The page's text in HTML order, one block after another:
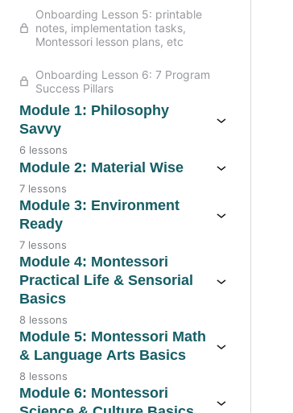
Onboarding Lesson 5: printable
notes, implementation tasks,
Montessori lesson plans, etc
Onboarding Lesson 6: 7 Program
Success Pillars
Module 1: Philosophy
Savvy
6 lessons
Module 2: Material Wise
7 lessons
Module 3: Environment
Ready
7 lessons
Module 4: Montessori
Practical Life & Sensorial
Basics
8 lessons
Module 5: Montessori Math
& Language Arts Basics
8 lessons
Module 6: Montessori